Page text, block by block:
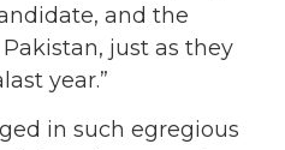
and the
just as they
year.”
in such egregious